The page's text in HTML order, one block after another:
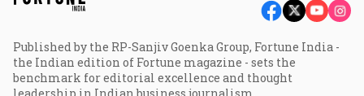
Published by the RP-Sanjiv Goenka Group, Fortune India -
the Indian edition of Fortune magazine - sets the
benchmark for editorial excellence and thought